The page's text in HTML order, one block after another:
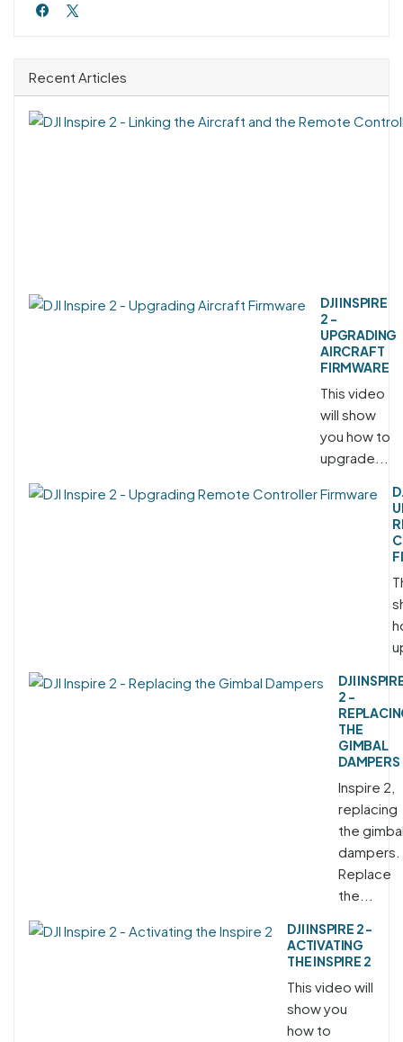
Recent Articles
DJI INSPIRE
2 -
UPGRADING
AIRCRAFT
FIRMWARE
This video
will show
you how to
upgrade...
DJI
2 -
THE
GIMBAL
DAMPERS
Inspire 2,
replacing
the
dampers.
Replace
the...
DJI INSPIRE 2 -
ACTIVATING
THE INSPIRE 2
This video will
show you
how to